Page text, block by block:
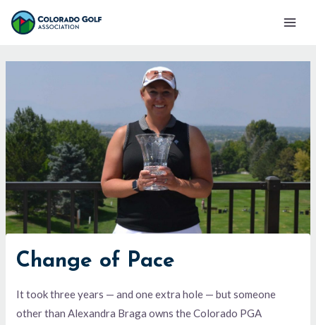
Skip
Main
Change of Pace
It took three years — and one extra hole — but someone
other than Alexandra Braga owns the Colorado PGA